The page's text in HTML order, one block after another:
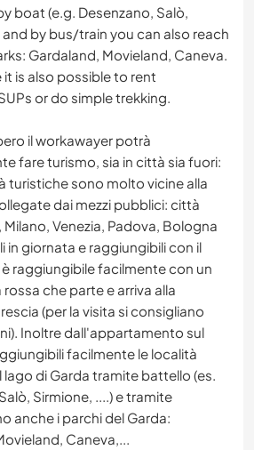
boat (e.g. Desenzano, Salò,
and by bus/train you can also reach
Gardaland, Movieland, Caneva.
it is also possible to rent
or do simple trekking.
il workawayer potrà
fare turismo, sia in città sia fuori:
turistiche sono molto vicine alla
dai mezzi pubblici: città
Milano, Venezia, Padova, Bologna
in giornata e raggiungibili con il
raggiungibile facilmente con un
che parte e arriva alla
(per la visita si consigliano
Inoltre dall'appartamento sul
facilmente le località
di Garda tramite battello (es.
Sirmione, ....) e tramite
anche i parchi del Garda:
Caneva,...